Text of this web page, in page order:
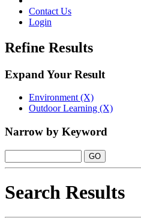
Contact Us
Login
Refine Results
Expand Your Result
Environment (X)
Outdoor Learning (X)
Narrow by Keyword
Search Results